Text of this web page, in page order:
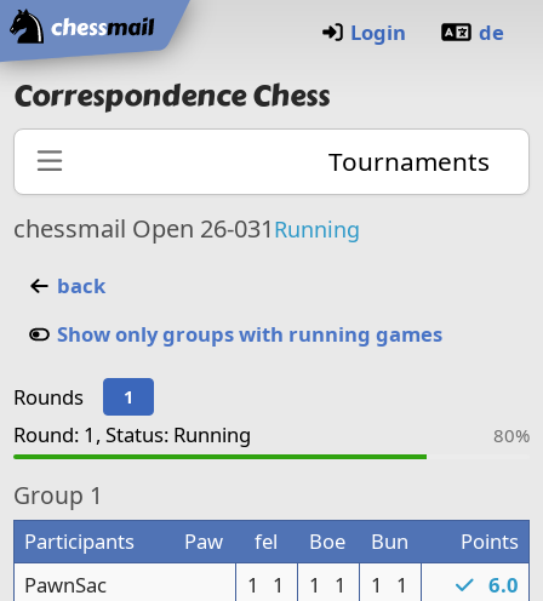
Home
Login de
Correspondence Chess
Tournaments
chessmail Open 26-031 Running
back
Show only groups with running games
Rounds 1
Round: 1, Status: Running 80%
Group 1
Participants Paw fel Boe Bun
Points
PawnSac
1 1 1 1 1 1
6.0